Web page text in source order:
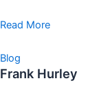
Read More
Blog
Frank Hurley